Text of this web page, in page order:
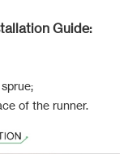
Guide:
of the runner.